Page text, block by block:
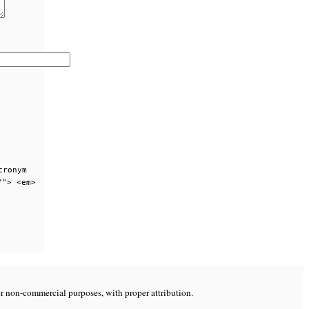
<em>
non-commercial purposes, with proper attribution.